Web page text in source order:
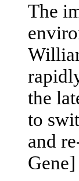
The
the
to
and
Gene]